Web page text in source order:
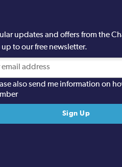
updates and offers from the
to our free newsletter.
also send me information on